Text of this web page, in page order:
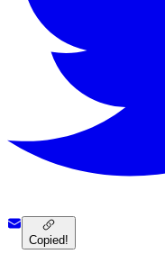
Copied!